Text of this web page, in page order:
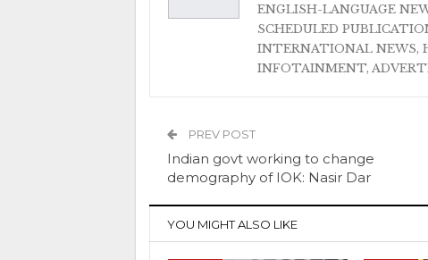
ENGLISH-LANGUAGE
SCHEDULED
INTERNATIONAL NEWS,
INFOTAINMENT,
PREV POST
Indian govt working to change
demography of IOK: Nasir Dar
YOU MIGHT ALSO LIKE